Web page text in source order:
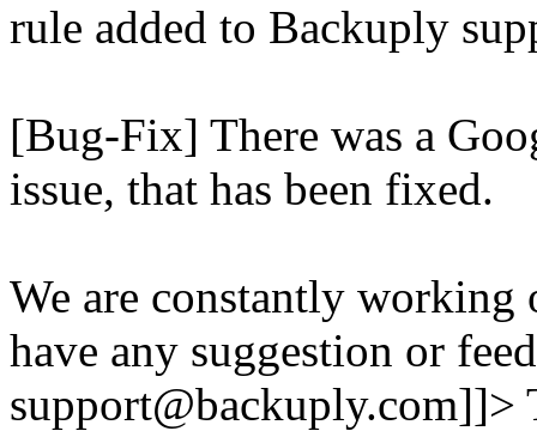
rule added to Backuply
[Bug-Fix] There was a
issue, that has been fixed.
We are constantly
have any suggestion or
support@backuply.com]]>